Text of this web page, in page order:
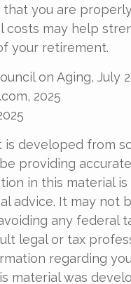
that you are
costs may help
your retirement.
on Aging, July
2025
is developed from
providing
in this material
advice. It may not
any federal
legal or tax
regarding
material was